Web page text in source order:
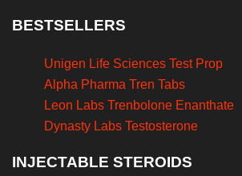
BESTSELLERS
Unigen Life Sciences Test Prop
Alpha Pharma Tren Tabs
Leon Labs Trenbolone Enanthate
Dynasty Labs Testosterone
INJECTABLE STEROIDS